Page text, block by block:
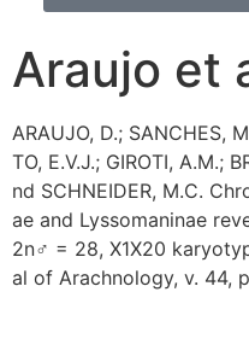
Araujo et
ARAUJO, D.; SANCHES,
TO, E.V.J.; GIROTI, A.M.;
nd SCHNEIDER, M.C.
ae and Lyssomaninae
2n♂ = 28, X1X20
al of Arachnology, v. 44,